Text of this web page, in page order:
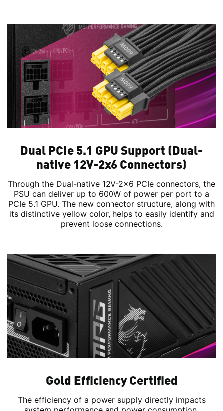
Dual PCIe 5.1 GPU Support (Dual-
native 12V-2x6 Connectors)
Through the Dual-native 12V-2x6 PCIe connectors, the
PSU can deliver up to 600W of power per port to a
PCIe 5.1 GPU. The new connector structure, along with
its distinctive yellow color, helps to easily identify and
prevent loose connections.
Gold Efficiency Certified
The efficiency of a power supply directly impacts